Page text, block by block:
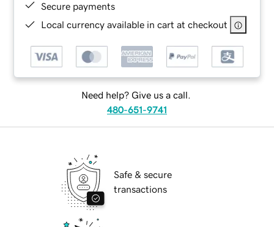
Secure payments
Local currency available in cart at checkout
Need help? Give us a call.
480-651-9741
Safe & secure
transactions